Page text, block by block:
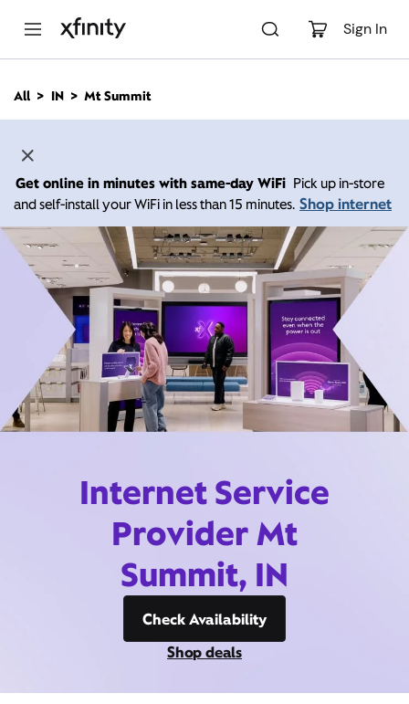
Sign In
n
All IN Mt Summit
Get online in minutes with same-day WiFi Pick up in-store
and self-install your WiFi in less than 15 minutes. Shop internet
Internet Service
Provider Mt
Summit, IN
Check Availability
Shop deals